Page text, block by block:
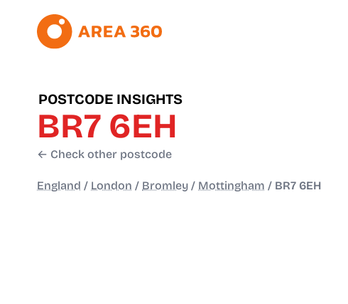
POSTCODE INSIGHTS
BR7 6EH
← Check other postcode
England / London / Bromley / Mottingham / BR7 6EH